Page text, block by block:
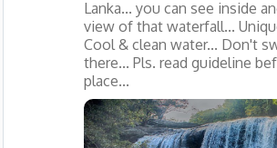
Lanka... you can see inside
view of that waterfall...
Cool & clean water... Don't
there... Pls. read guideline
place...